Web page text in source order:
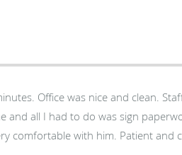
Office was nice and clean.
I had to do was sign paperwork. Doctor was
comfortable with him. Patient and